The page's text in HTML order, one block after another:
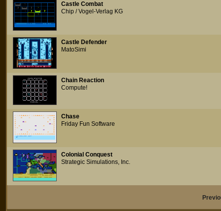
Castle Combat
Chip / Vogel-Verlag KG
Castle Defender
MatoSimi
Chain Reaction
Compute!
Chase
Friday Fun Software
Colonial Conquest
Strategic Simulations, Inc.